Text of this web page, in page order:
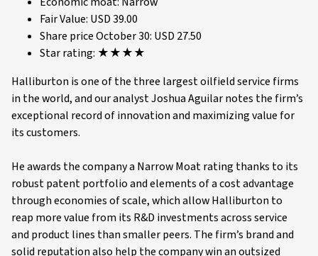
Fair Value: USD 39.00
Share price October 30: USD 27.50
Star rating: ★★★★
Halliburton is one of the three largest oilfield service firms
in the world, and our analyst Joshua Aguilar notes the firm’s
exceptional record of innovation and maximizing value for
its customers.
He awards the company a Narrow Moat rating thanks to its
robust patent portfolio and elements of a cost advantage
through economies of scale, which allow Halliburton to
reap more value from its R&D investments across service
and product lines than smaller peers. The firm’s brand and
solid reputation also help the company win an outsized